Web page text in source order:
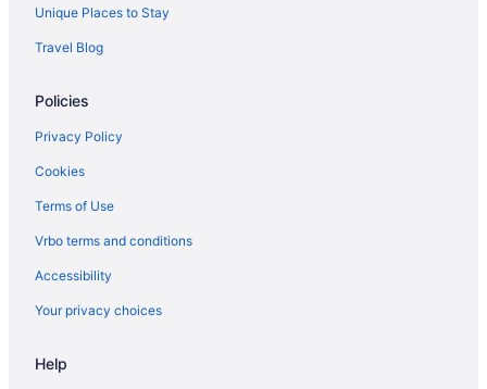
All-Inclusive in Benguerra Island
Luxury in Benguerra Island
Hotels in Benguerra Island
Resorts in Benguerra Island
Unique Places to Stay
Travel Blog
Policies
Privacy Policy
Cookies
Terms of Use
Vrbo terms and conditions
Accessibility
Your privacy choices
Help